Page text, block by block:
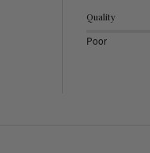
Quality
Poor